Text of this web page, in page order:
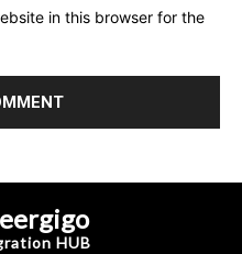
in this browser for the
HUB